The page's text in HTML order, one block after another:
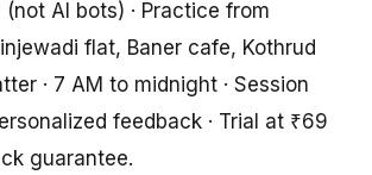
AI bots) · Practice from
flat, Baner cafe, Kothrud
· 7 AM to midnight · Session
feedback · Trial at ₹69
guarantee.